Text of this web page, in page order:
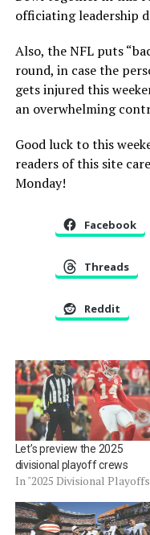
officiating leadership
Also, the NFL puts
round, in case the
gets injured this
an overwhelming
Good luck to this
readers of this site
Monday!
Facebook
Threads
Reddit
Let’s preview the 2025
divisional playoff crews
In "2025 Divisional